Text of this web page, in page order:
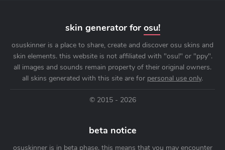
skin generator for osu!
osuskinner is a place to share, create and discover osu skins and
skin elements. this website is not affiliated with "osu!" or "ppy".
all images and sounds remain property of their original owners.
all skins generated with this site are for personal use only.
© 2015 - 2026
beta notice
osuskinner is in beta phase. this means that you may encounter